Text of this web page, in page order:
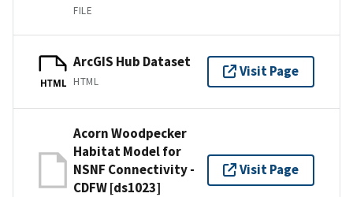
FILE
HTML
ArcGIS Hub Dataset
HTML
Visit Page
Acorn Woodpecker
Habitat Model for
NSNF Connectivity -
CDFW [ds1023]
Visit Page